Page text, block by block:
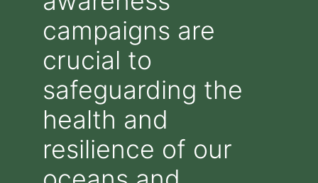
campaigns are
crucial to
safeguarding the
health and
resilience of our